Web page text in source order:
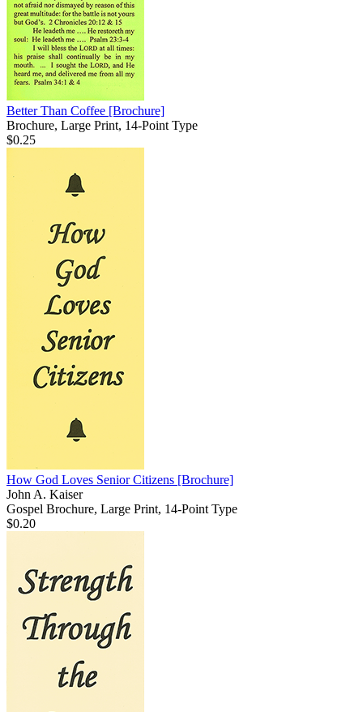
Better Than Coffee [Brochure]
Brochure, Large Print, 14-Point Type
$0.25
How God Loves Senior Citizens [Brochure]
John A. Kaiser
Gospel Brochure, Large Print, 14-Point Type
$0.20